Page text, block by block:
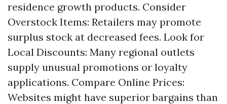
residence growth products. Consider
Overstock Items: Retailers may promote
surplus stock at decreased fees. Look for
Local Discounts: Many regional outlets
supply unusual promotions or loyalty
applications. Compare Online Prices:
Websites might have superior bargains than